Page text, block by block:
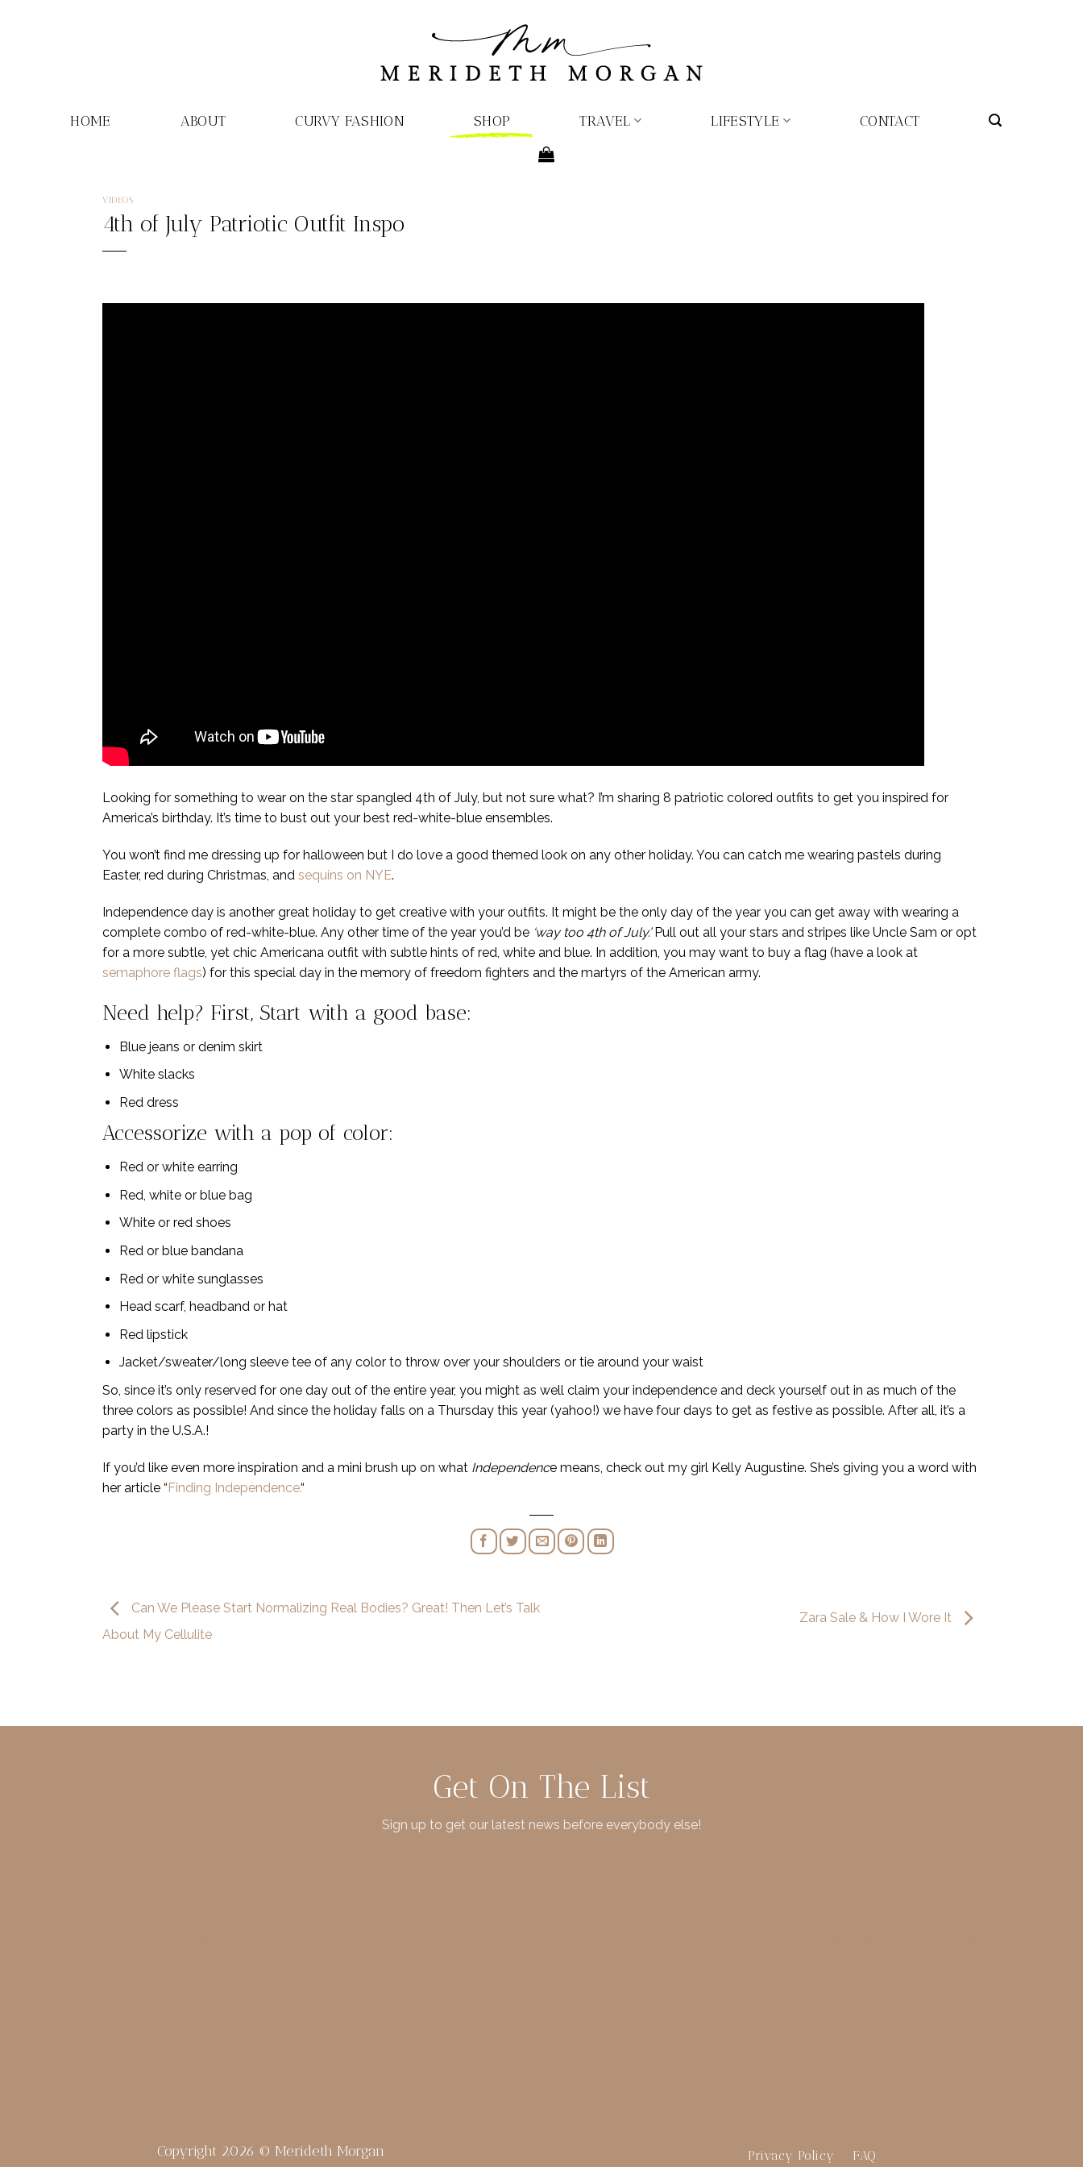
HOME ABOUT CURVY FASHION SHOP TRAVEL LIFESTYLE CONTACT
VIDEOS
4th of July Patriotic Outfit Inspo
Looking for something to wear on the star spangled 4th of July, but not sure what? I’m sharing 8 patriotic colored outfits to get you inspired for
America’s birthday. It’s time to bust out your best red-white-blue ensembles.
You won’t find me dressing up for halloween but I do love a good themed look on any other holiday. You can catch me wearing pastels during
Easter, red during Christmas, and sequins on NYE.
Independence day is another great holiday to get creative with your outfits. It might be the only day of the year you can get away with wearing a
complete combo of red-white-blue. Any other time of the year you’d be ‘way too 4th of July.’Pull out all your stars and stripes like Uncle Sam or opt
for a more subtle, yet chic Americana outfit with subtle hints of red, white and blue. In addition, you may want to buy a flag (have a look at
semaphore flags) for this special day in the memory of freedom fighters and the martyrs of the American army.
Need help? First, Start with a good base:
Blue jeans or denim skirt
White slacks
Red dress
Accessorize with a pop of color:
Red or white earring
Red, white or blue bag
White or red shoes
Red or blue bandana
Red or white sunglasses
Head scarf, headband or hat
Red lipstick
Jacket/sweater/long sleeve tee of any color to throw over your shoulders or tie around your waist
So, since it’s only reserved for one day out of the entire year, you might as well claim your independence and deck yourself out in as much of the
three colors as possible! And since the holiday falls on a Thursday this year (yahoo!) we have four days to get as festive as possible. After all, it’s a
party in the U.S.A.!
If you’d like even more inspiration and a mini brush up on what Independence means, check out my girl Kelly Augustine. She’s giving you a word with
her article “Finding Independence.“
Can We Please Start Normalizing Real Bodies? Great! Then Let’s Talk
About My Cellulite
Zara Sale & How I Wore It
Get On The List
Sign up to get our latest news before everybody else!
Copyright 2026 © Merideth Morgan Privacy Policy FAQ